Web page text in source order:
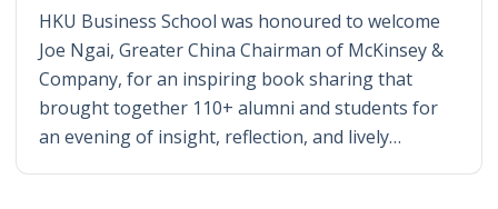
HKU Business School was honoured to welcome
Joe Ngai, Greater China Chairman of McKinsey &
Company, for an inspiring book sharing that
brought together 110+ alumni and students for
an evening of insight, reflection, and lively…